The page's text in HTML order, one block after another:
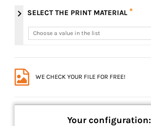
chevron_right SELECT THE PRINT MATERIAL *
Choose a value in the list
Choose a value in the list
WE CHECK YOUR FILE FOR FREE!
Your configuration: